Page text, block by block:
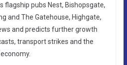
flagship pubs Nest, Bishopsgate,
and The Gatehouse, Highgate,
and predicts further growth
transport strikes and the